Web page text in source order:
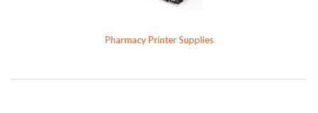
Pharmacy Printer Supplies